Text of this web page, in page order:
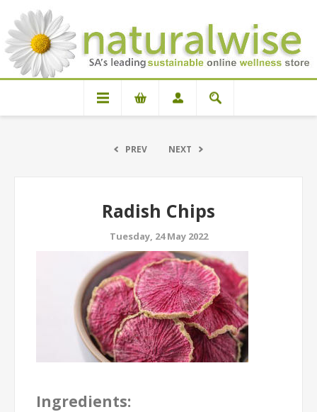
PREV NEXT
Radish Chips
Tuesday, 24 May 2022
Ingredients: